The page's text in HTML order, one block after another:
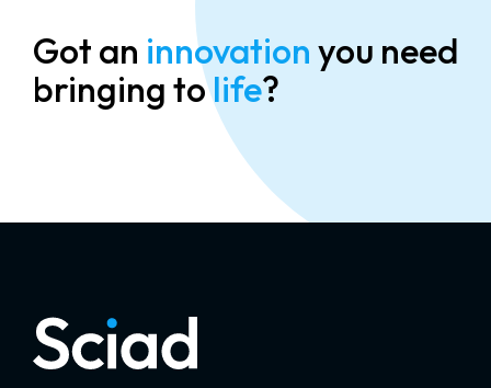
Got an innovation you need
bringing tolife?